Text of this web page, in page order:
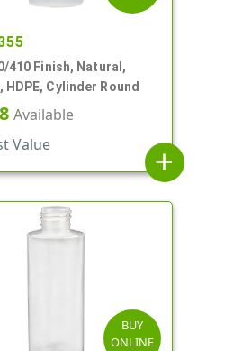
410 Finish, Natural,
HDPE, Cylinder Round
Available
Value
add
BUY
ONLINE